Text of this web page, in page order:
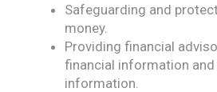
Safeguarding and
money.
Providing financial
financial information
information.